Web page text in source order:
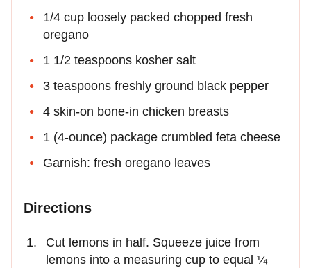
1/4 cup loosely packed chopped fresh
oregano
1 1/2 teaspoons kosher salt
3 teaspoons freshly ground black pepper
4 skin-on bone-in chicken breasts
1 (4-ounce) package crumbled feta cheese
Garnish: fresh oregano leaves
Directions
Cut lemons in half. Squeeze juice from
lemons into a measuring cup to equal ¼